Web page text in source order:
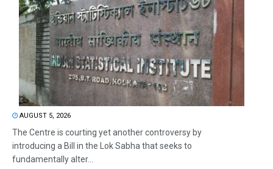
AUGUST 5, 2026
The Centre is courting yet another controversy by
introducing a Bill in the Lok Sabha that seeks to
fundamentally alter...